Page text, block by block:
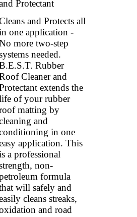
Protectant
and Protects all
one application -
more two-step
needed.
Rubber
Cleaner and
extends the
of your rubber
matting by
and
in one
application. This
a professional
non-
formula
will safely and
cleans streaks,
and road